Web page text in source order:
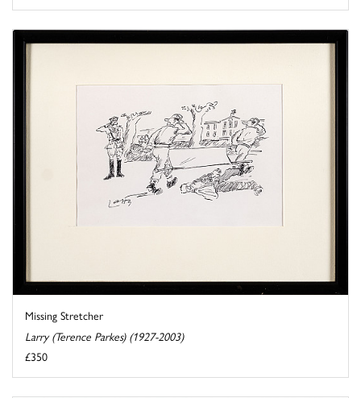
Missing Stretcher
Larry (Terence Parkes) (1927-2003)
£350